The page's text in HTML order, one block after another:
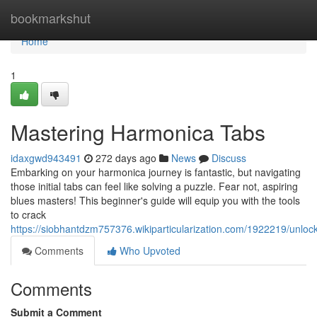
bookmarkshut
Home
Home
1
Mastering Harmonica Tabs
idaxgwd943491 272 days ago News
Discuss
Embarking on your harmonica journey is fantastic, but navigating
those initial tabs can feel like solving a puzzle. Fear not, aspiring
blues masters! This beginner's guide will equip you with the tools
to crack
https://siobhantdzm757376.wikiparticularization.com/1922219/
Comments
Who Upvoted
Comments
Submit a Comment